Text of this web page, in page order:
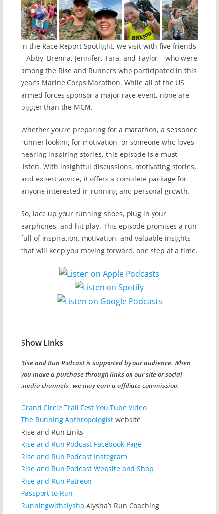
In the Race Report Spotlight, we visit with five friends
– Abby, Brenna, Jennifer, Tara, and Taylor – who were
among the Rise and Runners who participated in this
year’s Marine Corps Marathon. While all of the US
armed forces sponsor a major race event, none are
bigger than the MCM.
Whether you’re preparing for a marathon, a seasoned
runner looking for motivation, or someone who loves
hearing inspiring stories, this episode is a must-
listen. With insightful discussions, motivating stories,
and expert advice, it offers a complete package for
anyone interested in running and personal growth.
So, lace up your running shoes, plug in your
earphones, and hit play. This episode promises a run
full of inspiration, motivation, and valuable insights
that will keep you moving forward, one step at a time.
Show Links
Rise and Run Podcast is supported by our audience. When
you make a purchase through links on our site or social
media channels , we may earn a affiliate commission.
Grand Circle Trail Fest You Tube Video
The Running Anthropologist website
Rise and Run Links
Rise and Run Podcast Facebook Page
Rise and Run Podcast Instagram
Rise and Run Podcast Website and Shop
Rise and Run Patreon
Passport to Run
Runningwithalysha Alysha’s Run Coaching